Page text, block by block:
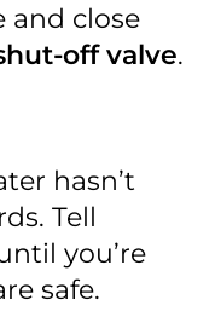
and close
off valve.
hasn’t
Tell
you’re
safe.